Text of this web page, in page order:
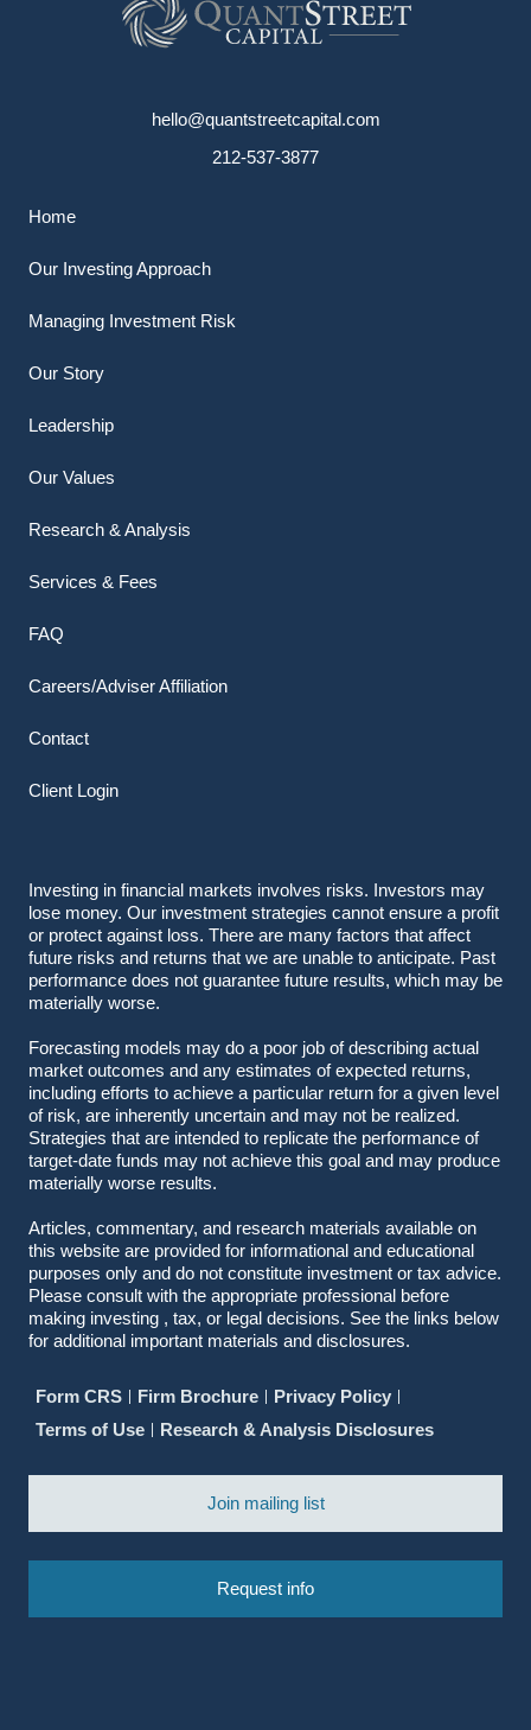
hello@quantstreetcapital.com
212-537-3877
Home
Our Investing Approach
Managing Investment Risk
Our Story
Leadership
Our Values
Research & Analysis
Services & Fees
FAQ
Careers/Adviser Affiliation
Contact
Client Login
Investing in financial markets involves risks. Investors may
lose money. Our investment strategies cannot ensure a profit
or protect against loss. There are many factors that affect
future risks and returns that we are unable to anticipate. Past
performance does not guarantee future results, which may be
materially worse.
Forecasting models may do a poor job of describing actual
market outcomes and any estimates of expected returns,
including efforts to achieve a particular return for a given level
of risk, are inherently uncertain and may not be realized.
Strategies that are intended to replicate the performance of
target-date funds may not achieve this goal and may produce
materially worse results.
Articles, commentary, and research materials available on
this website are provided for informational and educational
purposes only and do not constitute investment or tax advice.
Please consult with the appropriate professional before
making investing , tax, or legal decisions. See the links below
for additional important materials and disclosures.
Form CRS Firm Brochure
Privacy Policy
Terms of Use
Research & Analysis Disclosures
Join mailing list
Request info